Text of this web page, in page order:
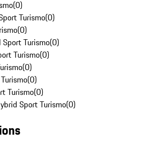
(0)
Turismo(0)
(0)
Sport Turismo(0)
Turismo(0)
(0)
(0)
Turismo(0)
Sport Turismo(0)